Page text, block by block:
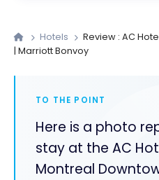
Hotels
Review : AC
| Marriott Bonvoy
TO THE POINT
Here is a photo
stay at the AC
Montreal